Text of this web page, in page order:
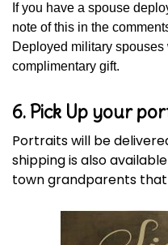
If you have a spouse
note of this in the
Deployed military spouses
complimentary gift.
6. Pick Up your
Portraits will be
shipping is also
town grandparents